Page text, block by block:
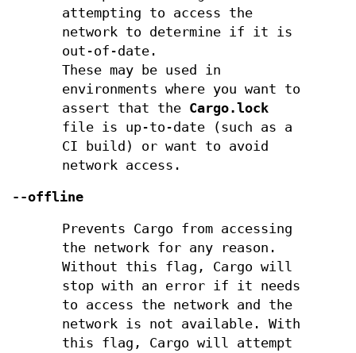
attempting to access the
network to determine if it is
out-of-date.
These may be used in
environments where you want to
assert that the Cargo.lock
file is up-to-date (such as a
CI build) or want to avoid
network access.
--offline
Prevents Cargo from accessing
the network for any reason.
Without this flag, Cargo will
stop with an error if it needs
to access the network and the
network is not available. With
this flag, Cargo will attempt